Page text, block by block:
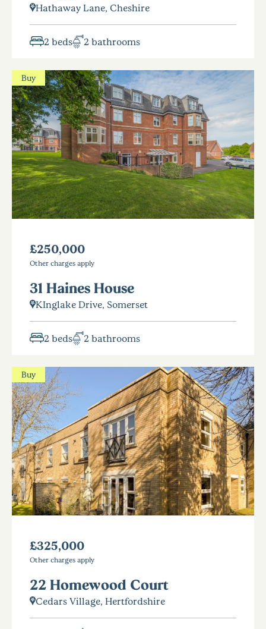
Hathaway Lane, Cheshire
2 beds 2 bathrooms
Buy
£250,000
Other charges apply
31 Haines House
KInglake Drive, Somerset
2 beds 2 bathrooms
Buy
£325,000
Other charges apply
22 Homewood Court
Cedars Village, Hertfordshire